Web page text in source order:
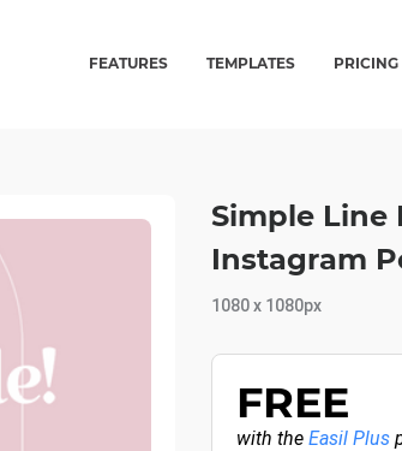
FEATURES TEMPLATES PRICING
Simple Line
Instagram
1080 x 1080px
FREE
with the Easil Plus